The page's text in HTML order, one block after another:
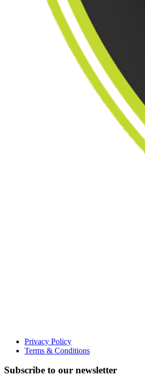
Privacy Policy
Terms & Conditions
Subscribe to our newsletter